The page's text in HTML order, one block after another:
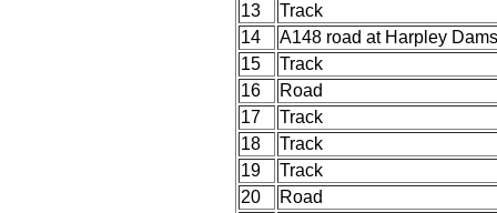
13
Track
14
A148 road at Harpley Dams
15
Track
16
Road
17
Track
18
Track
19
Track
20
Road